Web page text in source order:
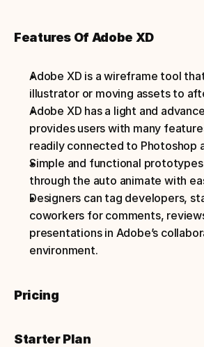
Features Of Adobe XD
Adobe XD is a wireframe tool
illustrator or moving assets to
Adobe XD has a light and
provides users with many
readily connected to Photoshop
Simple and functional
through the auto animate with
Designers can tag developers,
coworkers for comments,
presentations in Adobe’s
environment.
Pricing
Starter Plan